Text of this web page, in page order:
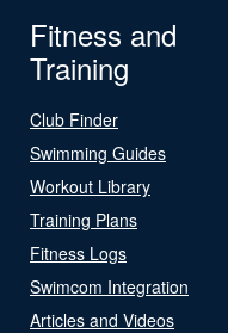
Fitness and
Training
Club Finder
Swimming Guides
Workout Library
Training Plans
Fitness Logs
Swimcom Integration
Articles and Videos